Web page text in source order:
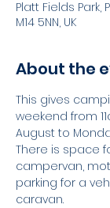
Platt Fields Park,
M14 5NN, UK
About the
This gives
weekend from
August to
There is space
campervan,
parking for a
caravan.